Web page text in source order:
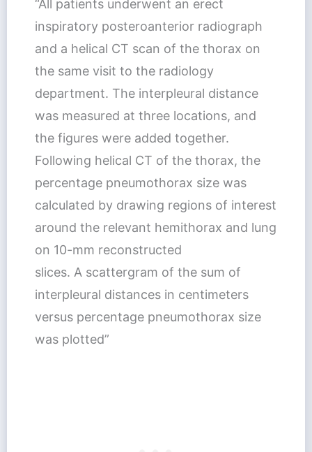
“All patients underwent an erect
inspiratory posteroanterior radiograph
and a helical CT scan of the thorax on
the same visit to the radiology
department. The interpleural distance
was measured at three locations, and
the figures were added together.
Following helical CT of the thorax, the
percentage pneumothorax size was
calculated by drawing regions of interest
around the relevant hemithorax and lung
on 10-mm reconstructed
slices. A scattergram of the sum of
interpleural distances in centimeters
versus percentage pneumothorax size
was plotted”